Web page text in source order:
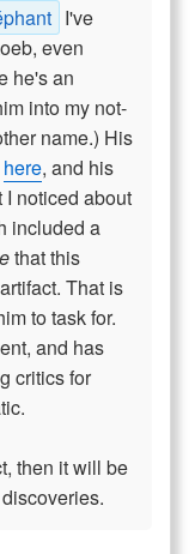
I've
even
he's an
into my not-
name.) His
here, and his
I noticed about
included a
that this
That is
to task for.
and has
critics for
then it will be